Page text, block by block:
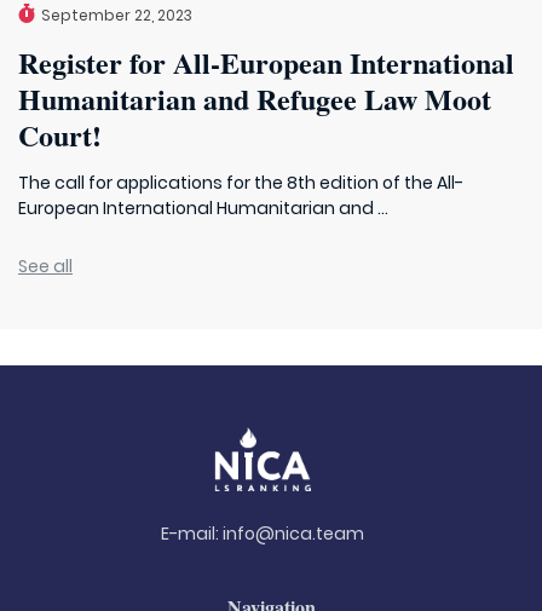
September 22, 2023
Register for All-European International
Humanitarian and Refugee Law Moot
Court!
The call for applications for the 8th edition of the All-
European International Humanitarian and ...
See all
E-mail: info@nica.team